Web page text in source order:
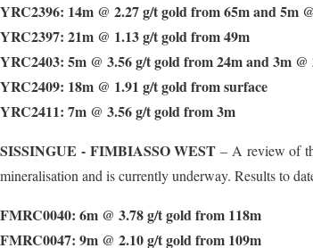
YRC2396: 14m @ 2.27 g/t gold from 65m and 5m
YRC2397: 21m @ 1.13 g/t gold from 49m
YRC2403: 5m @ 3.56 g/t gold from 24m and 3m
YRC2409: 18m @ 1.91 g/t gold from surface
YRC2411: 7m @ 3.56 g/t gold from 3m
SISSINGUE - FIMBIASSO WEST – A review of
mineralisation and is currently underway. Results to
FMRC0040: 6m @ 3.78 g/t gold from 118m
FMRC0047: 9m @ 2.10 g/t gold from 109m